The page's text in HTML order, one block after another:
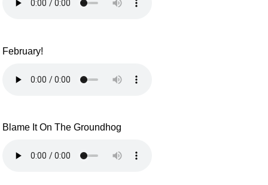
February!
Blame It On The Groundhog